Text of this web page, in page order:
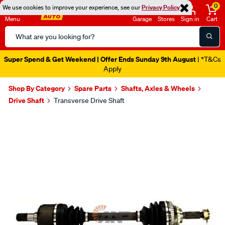
We use cookies to improve your experience, see ourPrivacy Policy
Menu
Search
Catalog
Garage Stores Sign in
0
Cart
Super Spend & Get Weekend | Offer Ends Sunday 9th August | *T&Cs
Apply
Shop By Category Spare Parts
Shafts, Axles & Wheels
Drive Shaft
Transverse Drive Shaft